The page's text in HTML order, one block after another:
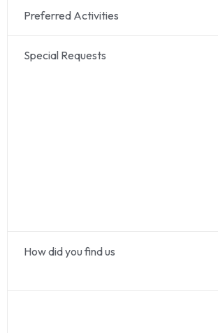
Preferred Activities
Special Requests
How did you find us